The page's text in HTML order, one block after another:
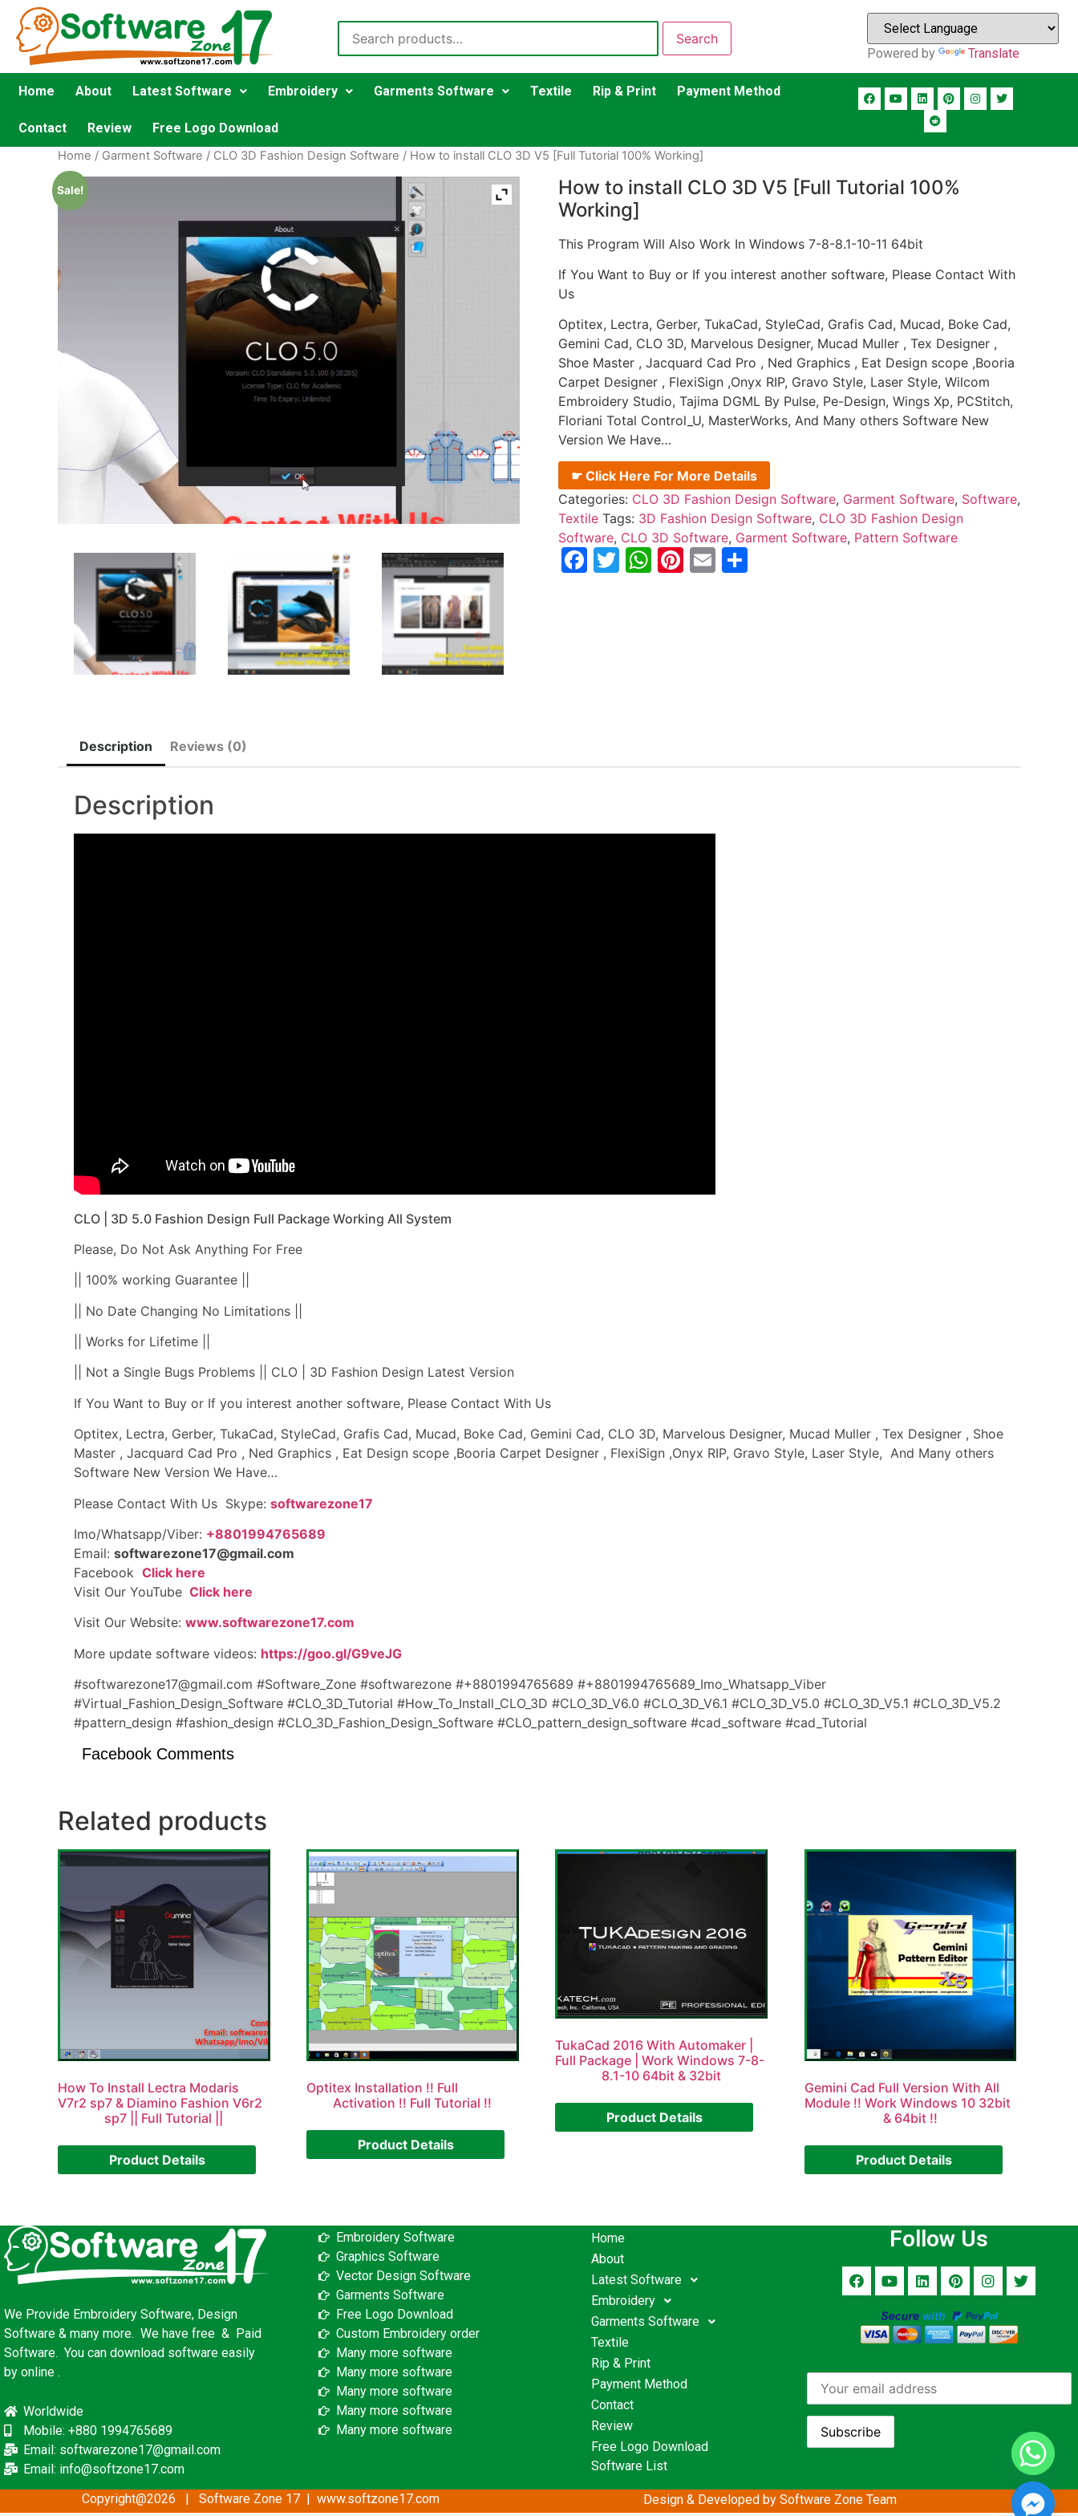
Search
Powered by Translate
Home About Latest Software Embroidery Garments Software Textile Rip & Print Payment Method
Contact Review Free Logo Download
Home / Garment Software / CLO 3D Fashion Design Software / How to install CLO 3D V5 [Full Tutorial 100% Working]
Sale!
How to install CLO 3D V5 [Full Tutorial 100%
Working]
This Program Will Also Work In Windows 7-8-8.1-10-11 64bit
If You Want to Buy or If you interest another software, Please Contact With
Us
Optitex, Lectra, Gerber, TukaCad, StyleCad, Grafis Cad, Mucad, Boke Cad,
Gemini Cad, CLO 3D, Marvelous Designer, Mucad Muller , Tex Designer ,
Shoe Master , Jacquard Cad Pro , Ned Graphics , Eat Design scope ,Booria
Carpet Designer , FlexiSign ,Onyx RIP, Gravo Style, Laser Style, Wilcom
Embroidery Studio, Tajima DGML By Pulse, Pe-Design, Wings Xp, PCStitch,
Floriani Total Control_U, MasterWorks, And Many others Software New
Version We Have…
☛ Click Here For More Details
Categories: CLO 3D Fashion Design Software, Garment Software, Software,
Textile Tags: 3D Fashion Design Software, CLO 3D Fashion Design
Software, CLO 3D Software, Garment Software, Pattern Software
Facebook
Twitter
WhatsApp
Pinterest
Email
Description Reviews (0)
Description
CLO | 3D 5.0 Fashion Design Full Package Working All System
Please, Do Not Ask Anything For Free
|| 100% working Guarantee ||
|| No Date Changing No Limitations ||
|| Works for Lifetime ||
|| Not a Single Bugs Problems || CLO | 3D Fashion Design Latest Version
If You Want to Buy or If you interest another software, Please Contact With Us
Optitex, Lectra, Gerber, TukaCad, StyleCad, Grafis Cad, Mucad, Boke Cad, Gemini Cad, CLO 3D, Marvelous Designer, Mucad Muller , Tex Designer , Shoe
Master , Jacquard Cad Pro , Ned Graphics , Eat Design scope ,Booria Carpet Designer , FlexiSign ,Onyx RIP, Gravo Style, Laser Style, And Many others
Software New Version We Have…
Please Contact With Us Skype: softwarezone17
Imo/Whatsapp/Viber: +8801994765689
Email: softwarezone17@gmail.com
Facebook Click here
Visit Our YouTube Click here
Visit Our Website: www.softwarezone17.com
More update software videos: https://goo.gl/G9veJG
#softwarezone17@gmail.com #Software_Zone #softwarezone #+8801994765689 #+8801994765689_Imo_Whatsapp_Viber
#Virtual_Fashion_Design_Software #CLO_3D_Tutorial #How_To_Install_CLO_3D #CLO_3D_V6.0 #CLO_3D_V6.1 #CLO_3D_V5.0 #CLO_3D_V5.1 #CLO_3D_V5.2
#pattern_design #fashion_design #CLO_3D_Fashion_Design_Software #CLO_pattern_design_software #cad_software #cad_Tutorial
Facebook Comments
Related products
How To Install Lectra Modaris
V7r2 sp7 & Diamino Fashion V6r2
sp7 || Full Tutorial ||
Product Details
Optitex Installation !! Full
Activation !! Full Tutorial !!
Product Details
TukaCad 2016 With Automaker |
Full Package | Work Windows 7-8-
8.1-10 64bit & 32bit
Product Details
Gemini Cad Full Version With All
Module !! Work Windows 10 32bit
& 64bit !!
Product Details
We Provide Embroidery Software, Design
Software & many more. We have free & Paid
Software. You can download software easily
by online .
Worldwide
Mobile: +880 1994765689
Email: softwarezone17@gmail.com
Email: info@softzone17.com
Embroidery Software
Graphics Software
Vector Design Software
Garments Software
Free Logo Download
Custom Embroidery order
Many more software
Many more software
Many more software
Many more software
Many more software
Home
About
Latest Software
Embroidery
Garments Software
Textile
Rip & Print
Payment Method
Contact
Review
Free Logo Download
Software List
Follow Us
Copyright@2026 | Software Zone 17 | www.softzone17.com Design & Developed by Software ZoneTeam